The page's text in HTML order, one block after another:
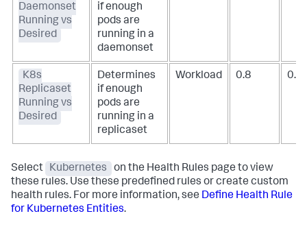
Daemonset
Running vs
Desired
if enough
pods are
running in a
daemonset
K8s
Replicaset
Running vs
Desired
Determines
if enough
pods are
running in a
replicaset
Workload 0.8 0.9
Select Kubernetes
on the Health Rules page to view
these rules. Use these predefined rules or create custom
health rules. For more information, see Define Health Rule
for Kubernetes Entities.